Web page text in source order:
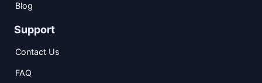
Blog
Support
Contact Us
FAQ